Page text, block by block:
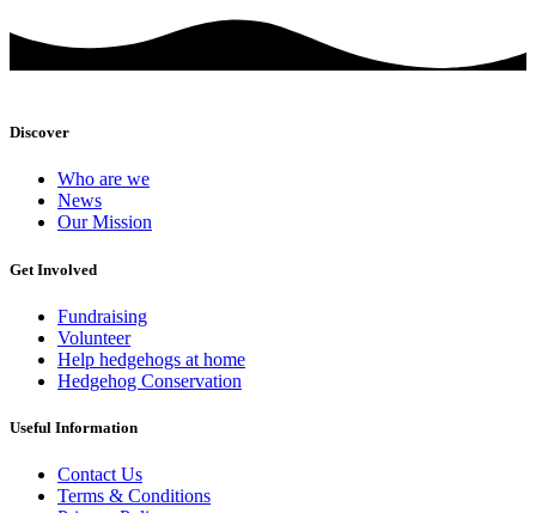
Discover
Who are we
News
Our Mission
Get Involved
Fundraising
Volunteer
Help hedgehogs at home
Hedgehog Conservation
Useful Information
Contact Us
Terms & Conditions